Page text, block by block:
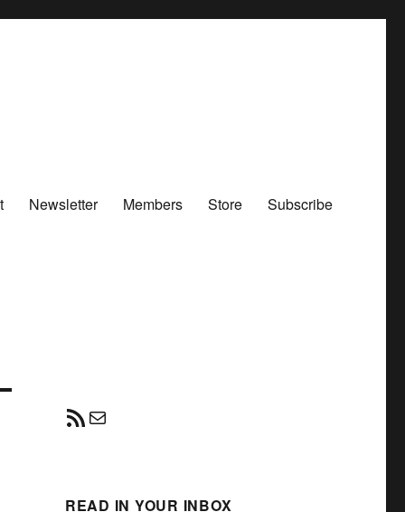
Newsletter Members Store Subscribe
RSS Feed
Mail
READ IN YOUR INBOX